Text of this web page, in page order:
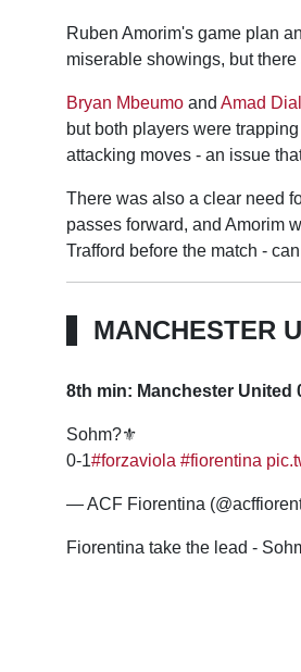
Ruben Amorim's game plan
miserable showings, but
Bryan Mbeumoand Amad
but both players were
attacking moves - an issue
There was also a clear need
passes forward, and Amorim
Trafford before the match -
MANCHESTER
8th min: Manchester United
Sohm?⚜️
0-1#forzaviola #fiorentina
— ACF Fiorentina
Fiorentina take the lead -